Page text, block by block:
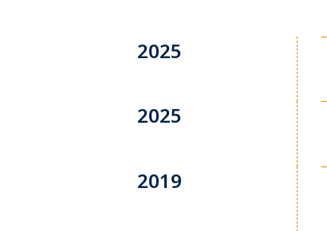
2025
2025
2019